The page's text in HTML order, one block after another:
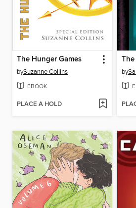
The Hunger Games
bySuzanne Collins
EBOOK
PLACE A HOLD
The
by